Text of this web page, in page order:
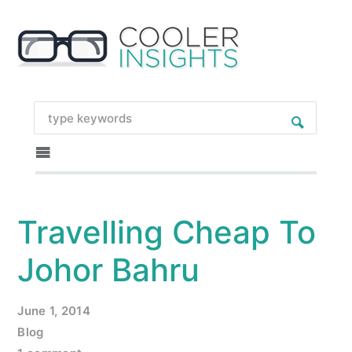
Travelling Cheap To
Johor Bahru
June 1, 2014
Blog